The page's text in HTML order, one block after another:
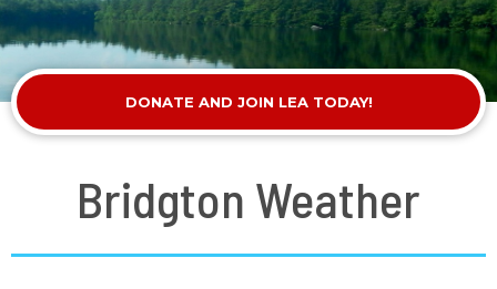
DONATE AND JOIN LEA TODAY!
Bridgton Weather